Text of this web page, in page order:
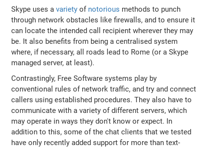
Skype uses avariety of notorious methods to punch
through network obstacles like firewalls, and to ensure it
can locate the intended call recipient wherever they may
be. It also benefits from being a centralised system
where, if necessary, all roads lead to Rome (or a Skype
managed server, at least).
Contrastingly, Free Software systems play by
conventional rules of network traffic, and try and connect
callers using established procedures. They also have to
communicate with a variety of different servers, which
may operate in ways they don't know or expect. In
addition to this, some of the chat clients that we tested
have only recently added support for more than text-